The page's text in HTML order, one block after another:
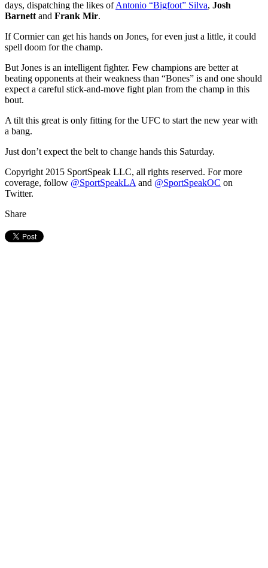
days, dispatching the likes ofAntonio “Bigfoot” Silva, Josh
Barnett and Frank Mir.
If Cormier can get his hands on Jones, for even just a little, it could
spell doom for the champ.
But Jones is an intelligent fighter. Few champions are better at
beating opponents at their weakness than “Bones” is and one should
expect a careful stick-and-move fight plan from the champ in this
bout.
A tilt this great is only fitting for the UFC to start the new year with
a bang.
Just don’t expect the belt to change hands this Saturday.
Copyright 2015 SportSpeak LLC, all rights reserved. For more
coverage, follow @SportSpeakLA and @SportSpeakOC on
Twitter.
Share